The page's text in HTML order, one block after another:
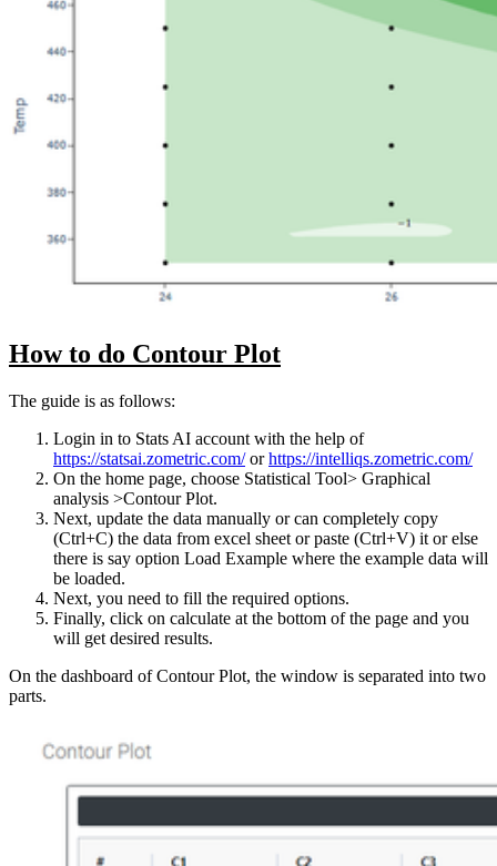
How to do Contour Plot
The guide is as follows:
Login in to Stats AI account with the help of
https://statsai.zometric.com/orhttps://intelliqs.zometric.com/
On the home page, choose Statistical Tool> Graphical
analysis >Contour Plot.
Next, update the data manually or can completely copy
(Ctrl+C) the data from excel sheet or paste (Ctrl+V) it or else
there is say option Load Example where the example data will
be loaded.
Next, you need to fill the required options.
Finally, click on calculate at the bottom of the page and you
will get desired results.
On the dashboard of Contour Plot, the window is separated into two
parts.